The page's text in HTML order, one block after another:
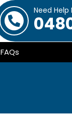
Need Help
FAQs